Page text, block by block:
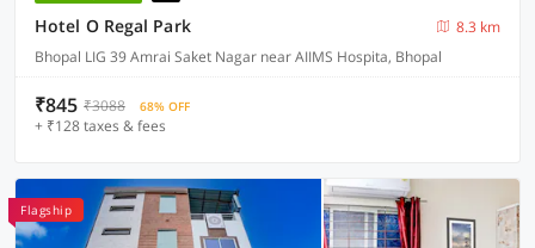
Hotel O Regal Park
8.3 km
Bhopal LIG 39 Amrai Saket Nagar near AIIMS Hospita, Bhopal
₹845 ₹3088 68% OFF
+ ₹128 taxes & fees
Flagship